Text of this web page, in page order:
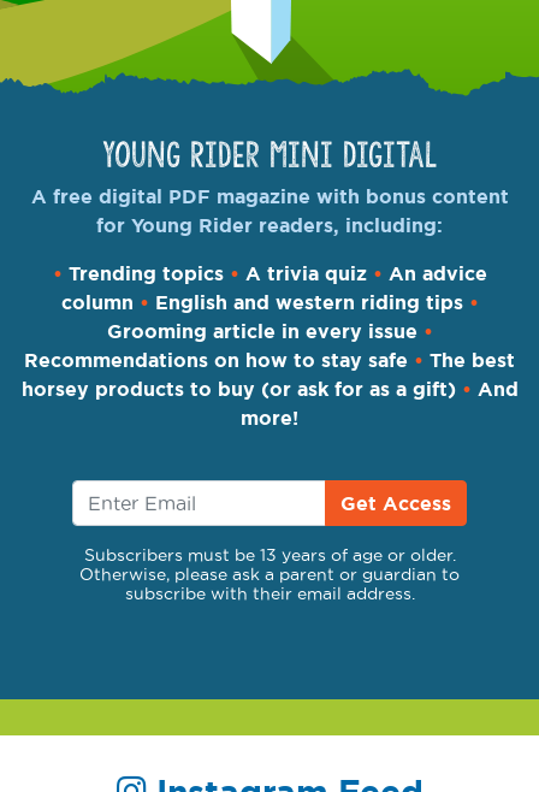
Young Rider Mini Digital
A free digital PDF magazine with bonus content
for Young Rider readers, including:
• Trending topics • A trivia quiz • An advice
column • English and western riding tips •
Grooming article in every issue •
Recommendations on how to stay safe • The best
horsey products to buy (or ask for as a gift) • And
more!
Get Access
Subscribers must be 13 years of age or older.
Otherwise, please ask a parent or guardian to
subscribe with their email address.